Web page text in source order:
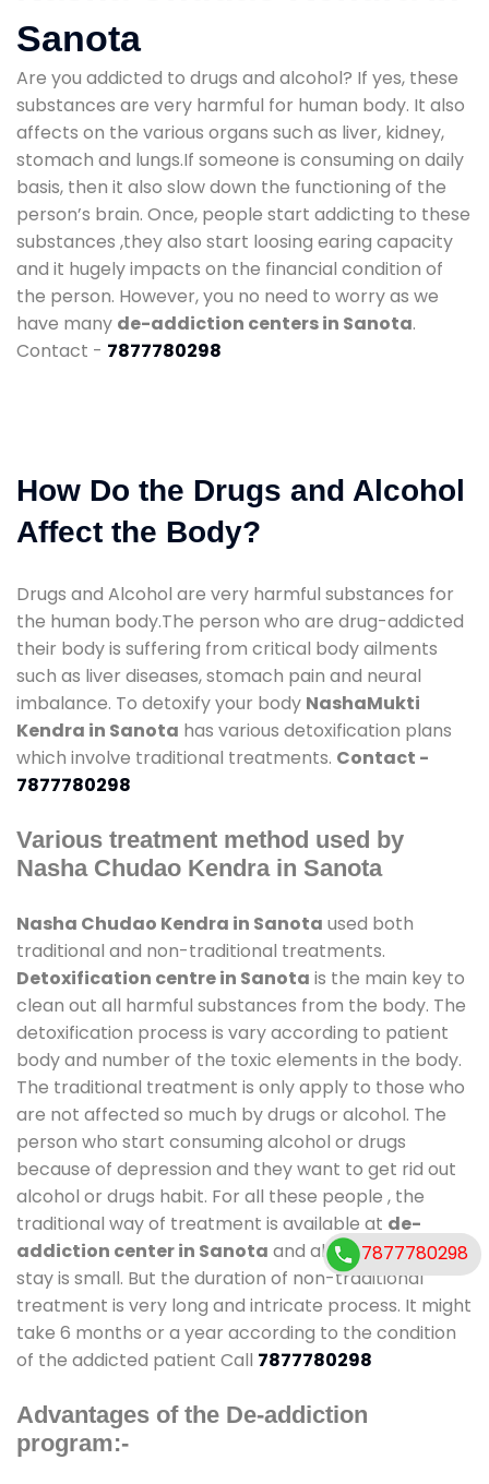
Sanota
Are you addicted to drugs and alcohol? If yes, these
substances are very harmful for human body. It also
affects on the various organs such as liver, kidney,
stomach and lungs.If someone is consuming on daily
basis, then it also slow down the functioning of the
person’s brain. Once, people start addicting to these
substances ,they also start loosing earing capacity
and it hugely impacts on the financial condition of
the person. However, you no need to worry as we
have many de-addiction centers in Sanota.
Contact - 7877780298
How Do the Drugs and Alcohol
Affect the Body?
Drugs and Alcohol are very harmful substances for
the human body.The person who are drug-addicted
their body is suffering from critical body ailments
such as liver diseases, stomach pain and neural
imbalance. To detoxify your body NashaMukti
Kendra in Sanota has various detoxification plans
which involve traditional treatments. Contact -
7877780298
Various treatment method used by
Nasha Chudao Kendra in Sanota
Nasha Chudao Kendra in Sanota used both
traditional and non-traditional treatments.
Detoxification centre in Sanota is the main key to
clean out all harmful substances from the body. The
detoxification process is vary according to patient
body and number of the toxic elements in the body.
The traditional treatment is only apply to those who
are not affected so much by drugs or alcohol. The
person who start consuming alcohol or drugs
because of depression and they want to get rid out
alcohol or drugs habit. For all these people , the
traditional way of treatment is available at de-
addiction center in Sanota and also duration of
stay is small. But the duration of non-traditional
treatment is very long and intricate process. It might
take 6 months or a year according to the condition
of the addicted patient Call 7877780298
Advantages of the De-addiction
program:-
7877780298